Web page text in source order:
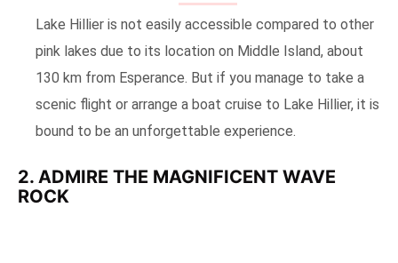
Lake Hillier is not easily accessible compared to other
pink lakes due to its location on Middle Island, about
130 km from Esperance. But if you manage to take a
scenic flight or arrange a boat cruise to Lake Hillier, it is
bound to be an unforgettable experience.
2. ADMIRE THE MAGNIFICENT WAVE
ROCK